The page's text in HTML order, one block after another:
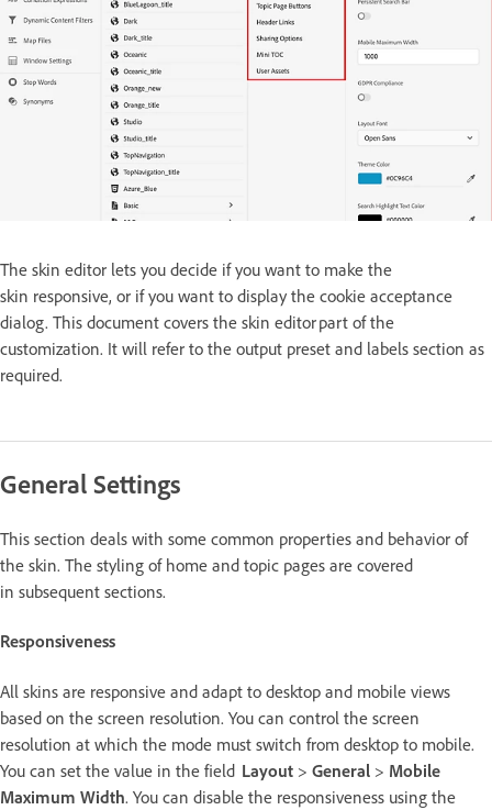
The skin editor lets you decide if you want to make the
skin responsive, or if you want to display the cookie acceptance
dialog. This document covers the skin editor part of the
customization. It will refer to the output preset and labels section as
required.
General Settings
This section deals with some common properties and behavior of
the skin. The styling of home and topic pages are covered
in subsequent sections.
Responsiveness
All skins are responsive and adapt to desktop and mobile views
based on the screen resolution. You can control the screen
resolution at which the mode must switch from desktop to mobile.
You can set the value in the field Layout > General > Mobile
Maximum Width. You can disable the responsiveness using the